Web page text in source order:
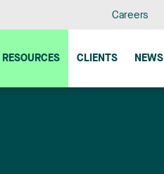
Careers
RESOURCES CLIENTS NEWS